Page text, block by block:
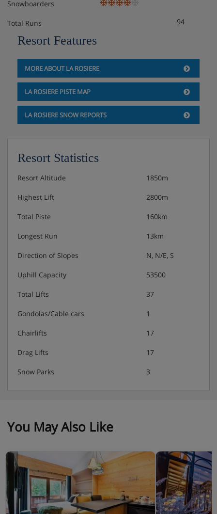
Snowboarders
Total Runs 94
Resort Features
MORE ABOUT LA ROSIERE
LA ROSIERE PISTE MAP
LA ROSIERE SNOW REPORTS
Resort Statistics
Resort Altitude 1850m
Highest Lift 2800m
Total Piste 160km
Longest Run 13km
Direction of Slopes N, N/E, S
Uphill Capacity 53500
Total Lifts 37
Gondolas/Cable cars 1
Chairlifts 17
Drag Lifts 17
Snow Parks 3
You May Also Like